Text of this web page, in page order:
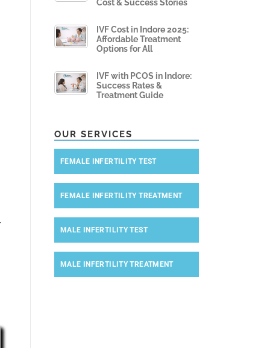
Cost & Success Stories
IVF Cost in Indore 2025:
Affordable Treatment
Options for All
IVF with PCOS in Indore:
Success Rates &
Treatment Guide
OUR SERVICES
FEMALE INFERTILITY TEST
FEMALE INFERTILITY TREATMENT
MALE INFERTILITY TEST
MALE INFERTILITY TREATMENT